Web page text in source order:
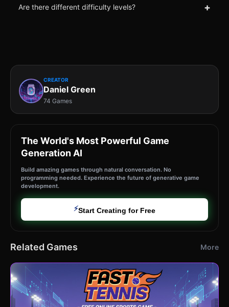
Are there different difficulty levels? +
CREATOR
Daniel Green
74 Games
The World's Most Powerful Game
Generation AI
Build amazing games through natural conversation. No
programming needed. Experience the future of generative game
development.
⚡Start Creating for Free
Related Games More